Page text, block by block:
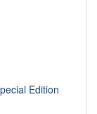
Edition